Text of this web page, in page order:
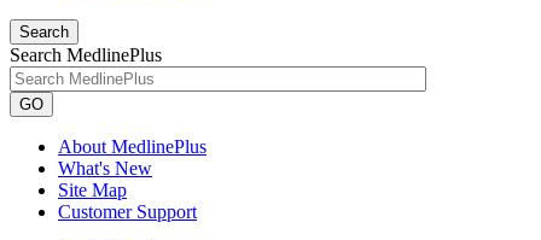
Search
Search MedlinePlus
GO
About MedlinePlus
What's New
Site Map
Customer Support